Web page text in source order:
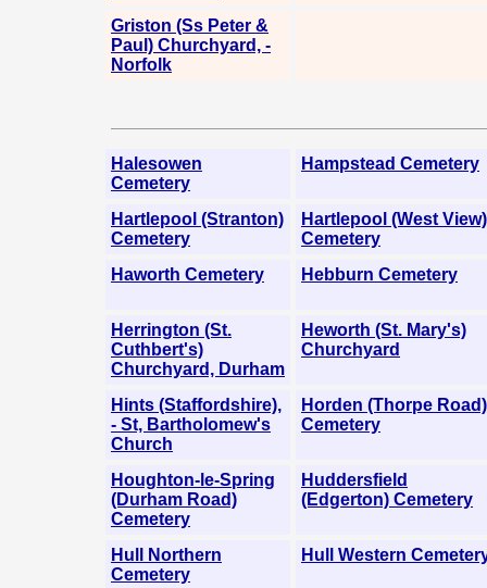
Griston (Ss Peter &
Paul) Churchyard, -
Norfolk
Halesowen
Cemetery
Hampstead Cemetery
Hartlepool (Stranton)
Cemetery
Hartlepool (West View)
Cemetery
Haworth Cemetery
Hebburn Cemetery
Herrington (St.
Cuthbert's)
Churchyard, Durham
Heworth (St. Mary's)
Churchyard
Hints (Staffordshire),
- St, Bartholomew's
Church
Horden (Thorpe Road)
Cemetery
Houghton-le-Spring
(Durham Road)
Cemetery
Huddersfield
(Edgerton) Cemetery
Hull Northern
Cemetery
Hull Western